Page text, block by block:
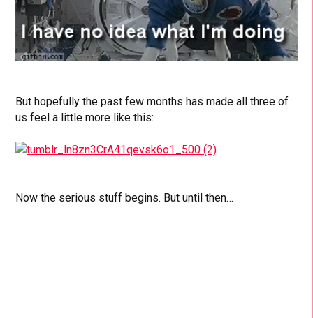
But hopefully the past few months has made all three of
us feel a little more like this:
Now the serious stuff begins. But until then…